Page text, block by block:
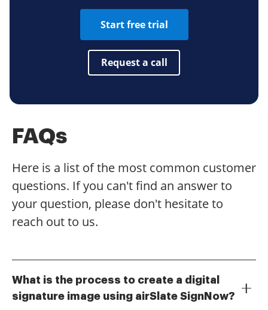
Start free trial
Request a call
FAQs
Here is a list of the most common customer
questions. If you can't find an answer to
your question, please don't hesitate to
reach out to us.
What is the process to create a digital
signature image using airSlate SignNow?